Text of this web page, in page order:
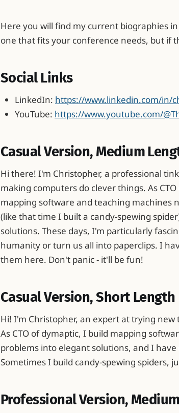
Here you will find my current biographies
one that fits your conference needs, but if
Social Links
LinkedIn: https://www.linkedin.com/in/
YouTube: https://www.youtube.com/
Casual Version, Medium
Hi there! I'm Christopher, a professional
making computers do clever things. As
mapping software and teaching machines
(like that time I built a candy-spewing
solutions. These days, I'm particularly
humanity or turn us all into paperclips. I
them here. Don't panic - it'll be fun!
Casual Version, Short Length
Hi! I'm Christopher, an expert at trying
As CTO of dymaptic, I build mapping
problems into elegant solutions, and I
Sometimes I build candy-spewing spiders,
Professional Version,